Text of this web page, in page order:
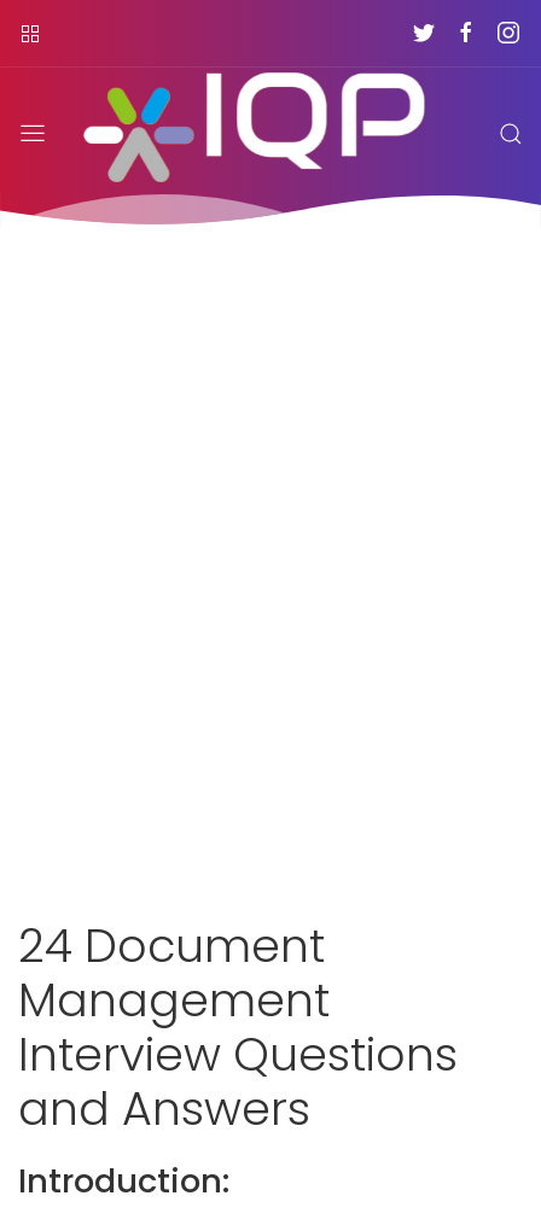
24 Document
Management
Interview Questions
and Answers
Introduction: